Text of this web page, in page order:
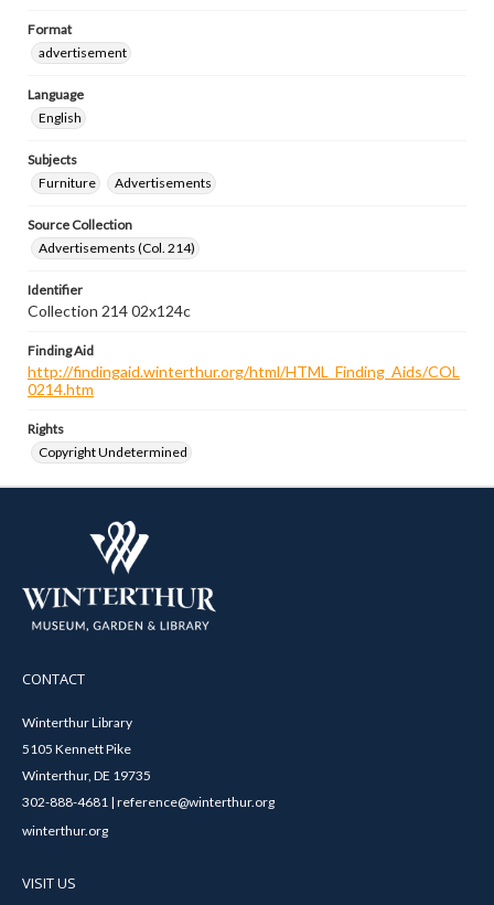
Format
advertisement
Language
English
Subjects
Furniture
Advertisements
Source Collection
Advertisements (Col. 214)
Identifier
Collection 214 02x124c
Finding Aid
http://findingaid.winterthur.org/html/HTML_Finding_Aids/COL
0214.htm
Rights
Copyright Undetermined
CONTACT
Winterthur Library
5105 Kennett Pike
Winterthur, DE 19735
302-888-4681 | reference@winterthur.org
winterthur.org
VISIT US